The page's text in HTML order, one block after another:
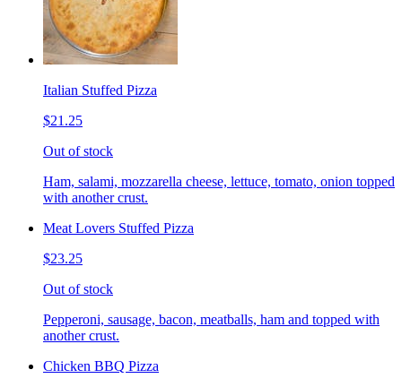
Italian Stuffed Pizza
$21.25
Out of stock
Ham, salami, mozzarella cheese, lettuce, tomato, onion topped
with another crust.
Meat Lovers Stuffed Pizza
$23.25
Out of stock
Pepperoni, sausage, bacon, meatballs, ham and topped with
another crust.
Chicken BBQ Pizza